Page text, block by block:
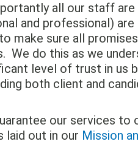
all our staff are
and professional)
make sure all
We do this as we
level of trust in us
both client and
our services to
laid out in our Mission